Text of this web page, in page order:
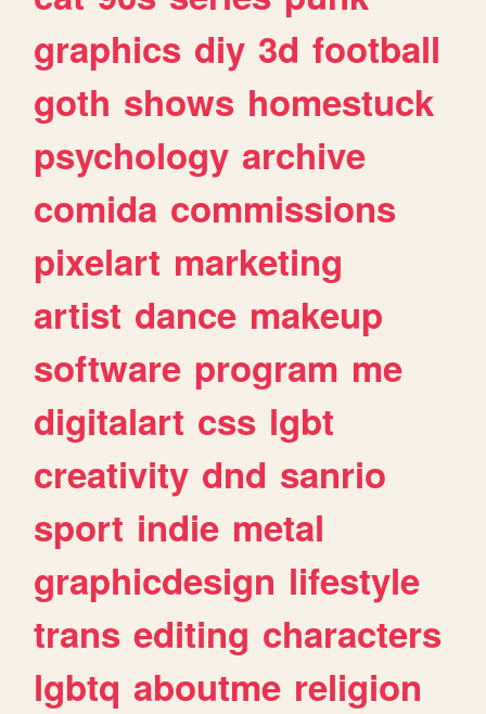
graphics diy 3d football
goth shows homestuck
psychology archive
comida commissions
pixelart marketing
artist dance makeup
software program me
digitalart css lgbt
creativity dnd sanrio
sport indie metal
graphicdesign lifestyle
trans editing characters
lgbtq aboutme religion